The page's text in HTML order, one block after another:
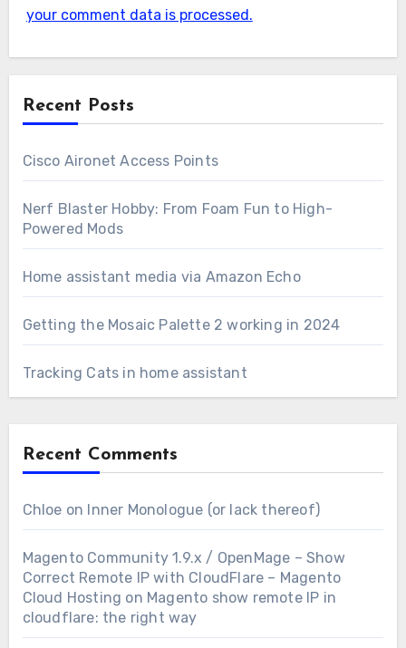
your comment data is processed.
Recent Posts
Cisco Aironet Access Points
Nerf Blaster Hobby: From Foam Fun to High-
Powered Mods
Home assistant media via Amazon Echo
Getting the Mosaic Palette 2 working in 2024
Tracking Cats in home assistant
Recent Comments
Chloe on Inner Monologue (or lack thereof)
Magento Community 1.9.x / OpenMage – Show
Correct Remote IP with CloudFlare – Magento
Cloud Hosting on Magento show remote IP in
cloudflare: the right way